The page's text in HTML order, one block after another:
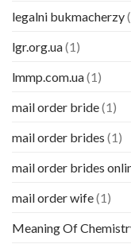
legalni bukmacherzy
lgr.org.ua(1)
lmmp.com.ua(1)
mail order bride(1)
mail order brides (1)
mail order brides
mail order wife(1)
Meaning Of